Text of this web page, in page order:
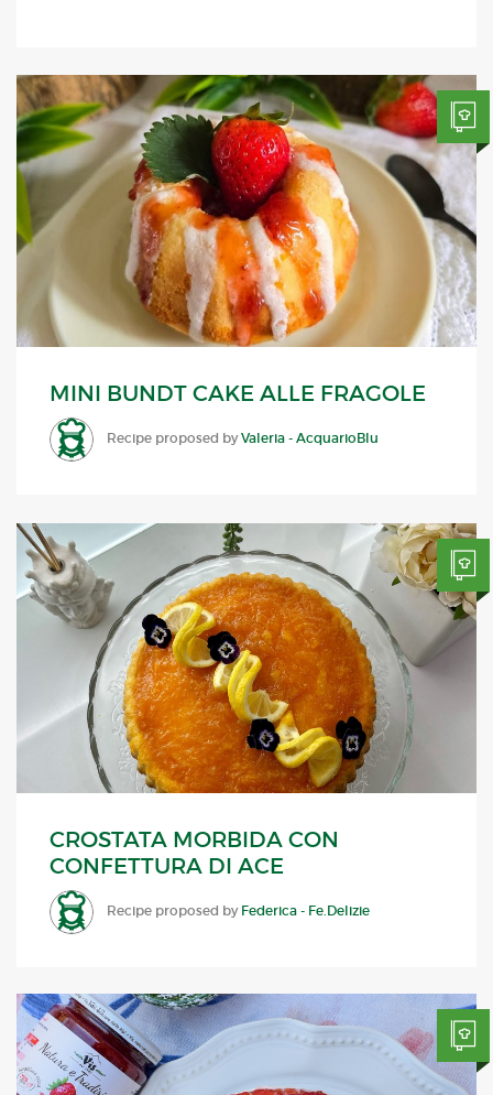
MINI BUNDT CAKE ALLE FRAGOLE
Recipe proposed byValeria - AcquarioBlu
CROSTATA MORBIDA CON
CONFETTURA DI ACE
Recipe proposed by Federica - Fe.Delizie